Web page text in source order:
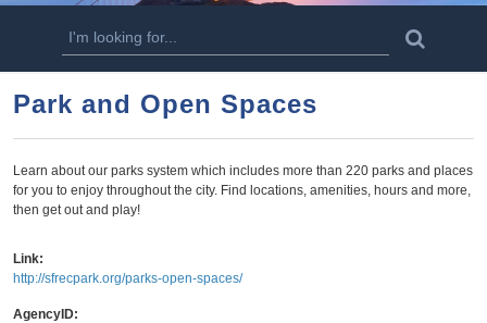
n
o
n
t
e
n
S
e
a
r
h
f
a
Park and Open Spaces
Learn about our parks system which includes more than 220 parks and places
for you to enjoy throughout the city. Find locations, amenities, hours and more,
then get out and play!
Link:
http://sfrecpark.org/parks-open-spaces/
AgencyID: